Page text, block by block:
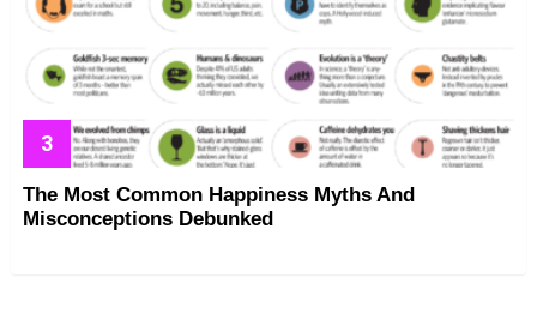
The Most Common Happiness Myths And
Misconceptions Debunked